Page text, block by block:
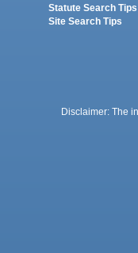
Statute Search Tips
Site Search Tips
Disclaimer: The